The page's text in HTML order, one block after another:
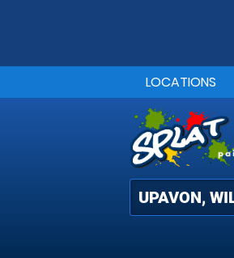
LOCATIONS